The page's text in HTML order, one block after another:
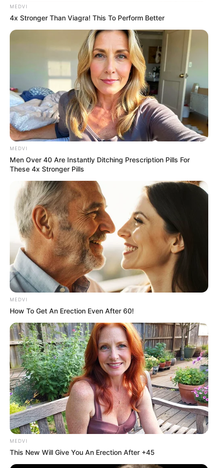
MEDVI
4x Stronger Than Viagra! This To Perform Better
MEDVI
Men Over 40 Are Instantly Ditching Prescription Pills For
These 4x Stronger Pills
MEDVI
How To Get An Erection Even After 60!
MEDVI
This New Will Give You An Erection After +45